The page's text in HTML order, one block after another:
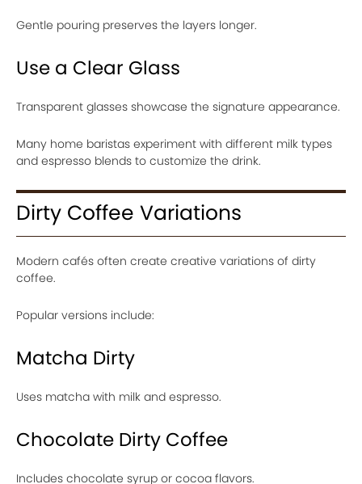
Gentle pouring preserves the layers longer.
Use a Clear Glass
Transparent glasses showcase the signature appearance.
Many home baristas experiment with different milk types
and espresso blends to customize the drink.
Dirty Coffee Variations
Modern cafés often create creative variations of dirty
coffee.
Popular versions include:
Matcha Dirty
Uses matcha with milk and espresso.
Chocolate Dirty Coffee
Includes chocolate syrup or cocoa flavors.